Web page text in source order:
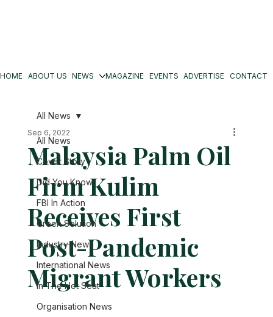
HOME ABOUT US NEWS MAGAZINE EVENTS ADVERTISE CONTACT
All News
Cover Story
Did You Know
FBI In Action
Green Solution
Industry News
International News
In The Hot Seat
Organisation News
All News
Malaysia Palm Oil
Firm Kulim
Receives First
Post-Pandemic
Migrant Workers
Sep 6, 2022